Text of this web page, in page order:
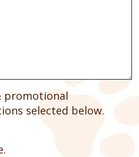
promotional
selected below.